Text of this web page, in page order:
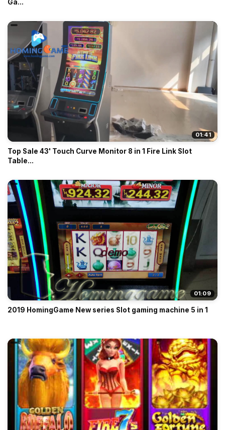
Ga...
01:41
Top Sale 43' Touch Curve Monitor 8 in 1 Fire Link Slot
Table...
01:09
2019 HomingGame New series Slot gaming machine 5 in 1